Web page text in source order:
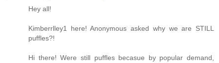
Hey all!
Kimberrlley1 here! Anonymous asked why we are STILL
puffles?!
Hi there! Were still puffles becasue by popular demand,